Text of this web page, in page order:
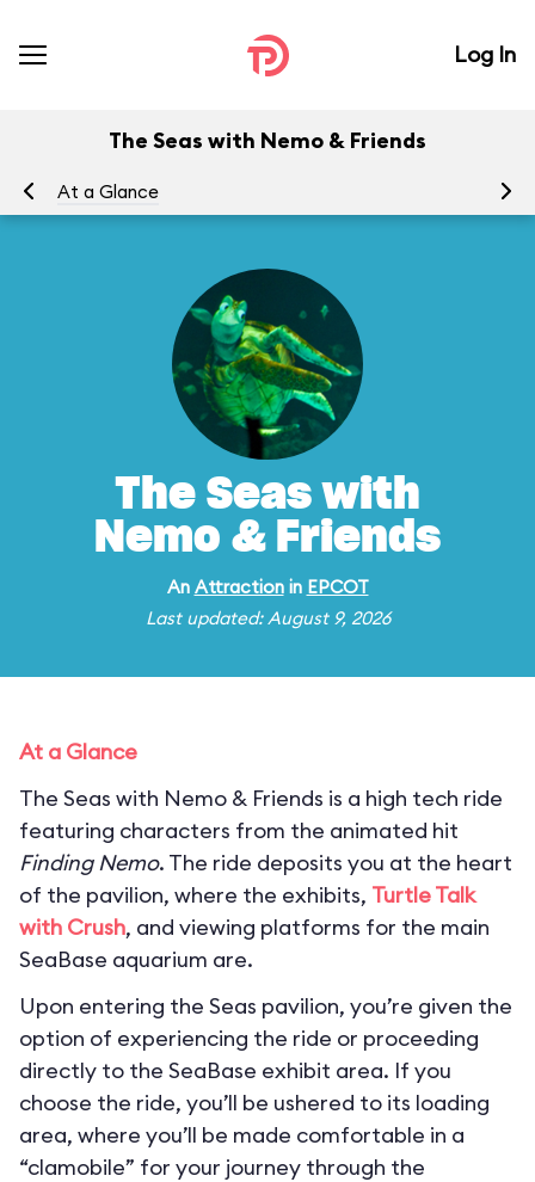
Log In
The Seas with Nemo & Friends
At a Glance
The Seas with
Nemo & Friends
An Attractionin EPCOT
Last updated: August 9, 2026
At a Glance
The Seas with Nemo & Friends is a high tech ride
featuring characters from the animated hit
Finding Nemo. The ride deposits you at the heart
of the pavilion, where the exhibits, Turtle Talk
with Crush, and viewing platforms for the main
SeaBase aquarium are.
Upon entering the Seas pavilion, you’re given the
option of experiencing the ride or proceeding
directly to the SeaBase exhibit area. If you
choose the ride, you’ll be ushered to its loading
area, where you’ll be made comfortable in a
“clamobile” for your journey through the